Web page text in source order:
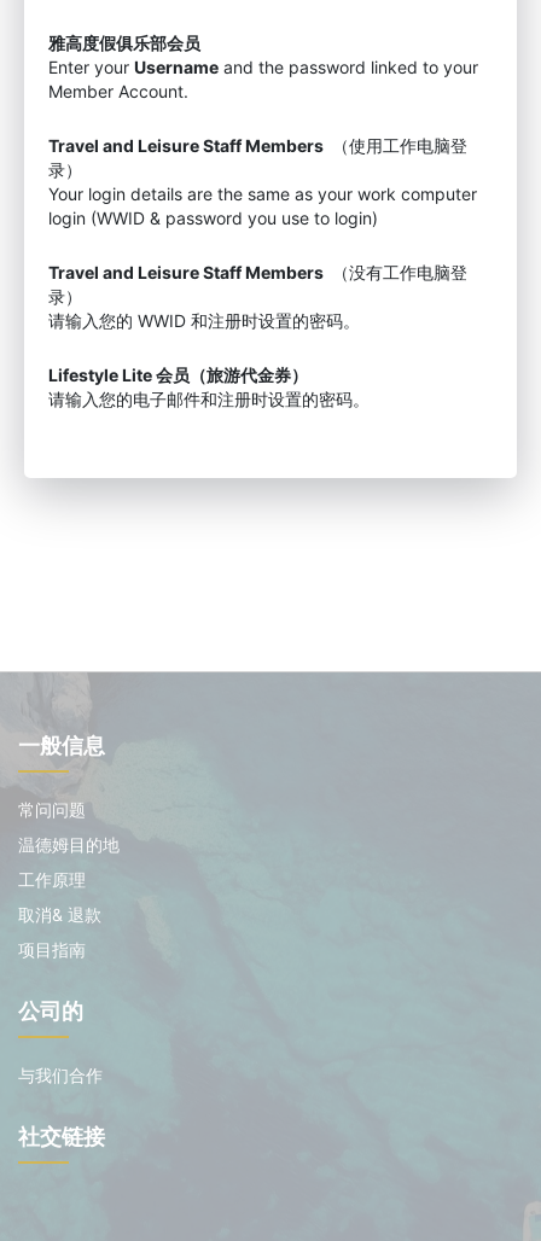
雅高度假俱乐部会员
Enter your Username and the password linked to your
Member Account.
Travel and Leisure Staff Members
（使用工作电脑登
录）
Your login details are the same as your work computer
login (WWID & password you use to login)
Travel and Leisure Staff Members
（没有工作电脑登
录）
请输入您的 WWID 和注册时设置的密码。
Lifestyle Lite 会员（旅游代金券）
请输入您的电子邮件和注册时设置的密码。
一般信息
常问问题
温德姆目的地
工作原理
取消& 退款
项目指南
公司的
与我们合作
社交链接